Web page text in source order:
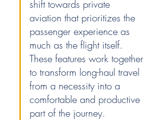
shift towards private
aviation that prioritizes the
passenger experience as
much as the flight itself.
These features work together
to transform long-haul travel
from a necessity into a
comfortable and productive
part of the journey.